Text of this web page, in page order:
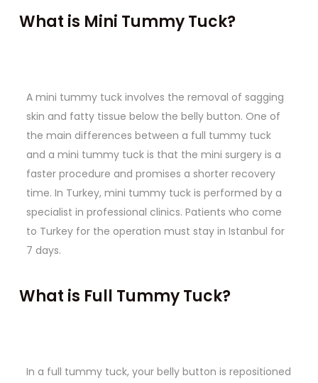
What is Mini Tummy Tuck?
A mini tummy tuck involves the removal of sagging
skin and fatty tissue below the belly button. One of
the main differences between a full tummy tuck
and a mini tummy tuck is that the mini surgery is a
faster procedure and promises a shorter recovery
time. In Turkey, mini tummy tuck is performed by a
specialist in professional clinics. Patients who come
to Turkey for the operation must stay in Istanbul for
7 days.
What is Full Tummy Tuck?
In a full tummy tuck, your belly button is repositioned